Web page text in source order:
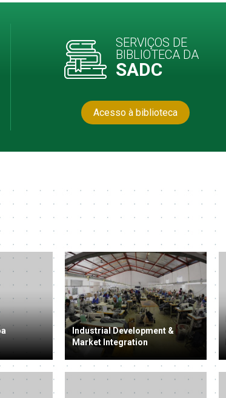
SERVIÇOS DE
BIBLIOTECA DA
SADC
Acesso à biblioteca
Industrial Development &
Market Integration